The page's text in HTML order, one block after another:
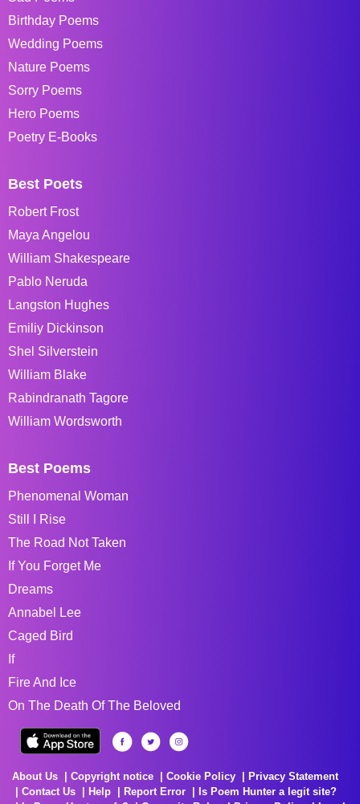
Birthday Poems
Wedding Poems
Nature Poems
Sorry Poems
Hero Poems
Poetry E-Books
Best Poets
Robert Frost
Maya Angelou
William Shakespeare
Pablo Neruda
Langston Hughes
Emiliy Dickinson
Shel Silverstein
William Blake
Rabindranath Tagore
William Wordsworth
Best Poems
Phenomenal Woman
Still I Rise
The Road Not Taken
If You Forget Me
Dreams
Annabel Lee
Caged Bird
If
Fire And Ice
On The Death Of The Beloved
About Us Copyright notice Cookie Policy
Privacy Statement
Contact Us
Help Report Error
Is Poem Hunter a legit site?